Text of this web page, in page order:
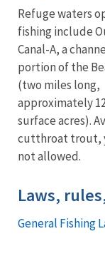
Refuge waters
fishing include
Canal-A, a
portion of the
(two miles long,
approximately
surface acres).
cutthroat trout,
not allowed.
Laws,
General Fishing